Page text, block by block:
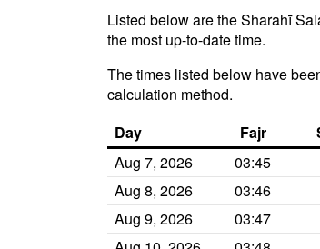
Listed below are the Sharahī
the most up-to-date time.
The times listed below have
calculation method.
Day
Fajr
Aug 7, 2026
03:45
Aug 8, 2026
03:46
Aug 9, 2026
03:47